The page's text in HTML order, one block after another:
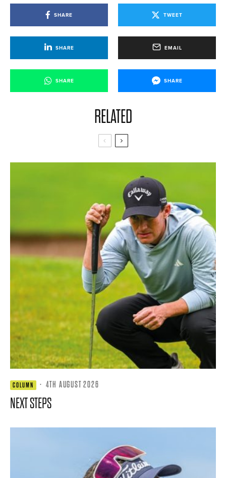
SHARE TWEET
SHARE EMAIL
SHARE SHARE
RELATED
COLUMN · 4TH AUGUST 2026
NEXT STEPS